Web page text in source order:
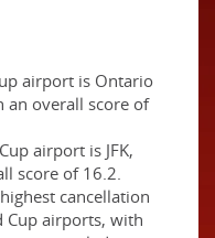
airport is Ontario
an overall score of
airport is JFK,
score of 16.2.
cancellation
Cup airports, with